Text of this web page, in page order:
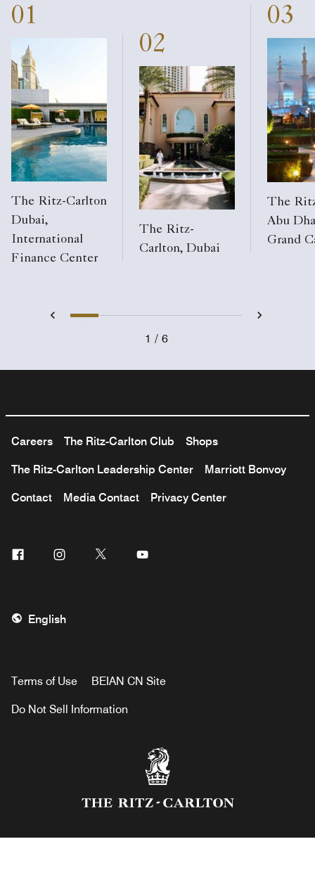
01
The Ritz-Carlton
Dubai,
International
Finance Center
02
The Ritz-
Carlton, Dubai
03
The
Abu
Grand
Previous
1 2 3 4 5 6 Next
1 6
Careers The Ritz-Carlton Club Shops
The Ritz-Carlton Leadership Center Marriott Bonvoy
Contact Media Contact Privacy Center
Facebook Instagram Twitter
English
Terms of Use BEIAN CN Site
Do Not Sell Information